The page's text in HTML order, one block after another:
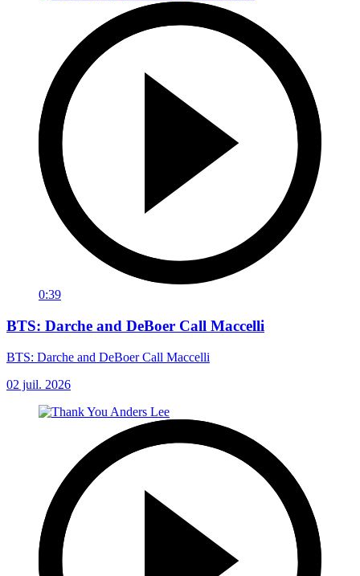
0:39
BTS: Darche and DeBoer Call Maccelli
BTS: Darche and DeBoer Call Maccelli
02 juil. 2026